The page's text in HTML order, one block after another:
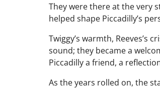
They were there at the very
helped shape Piccadilly’s
Twiggy’s warmth, Reeves’s
sound; they became a
Piccadilly a friend, a
As the years rolled on, the